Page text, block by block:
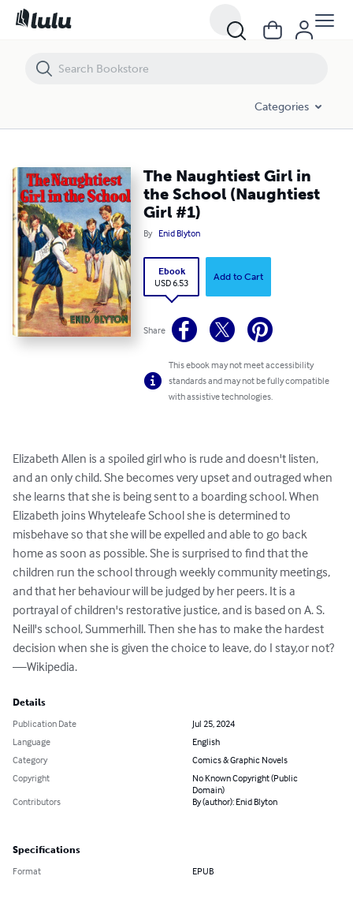
Categories
The Naughtiest Girl in
the School (Naughtiest
Girl #1)
By Enid Blyton
Ebook
USD 6.53
Add to Cart
Share
This ebook may not meet accessibility
standards and may not be fully compatible
with assistive technologies.
Elizabeth Allen is a spoiled girl who is rude and doesn't listen,
and an only child. She becomes very upset and outraged when
she learns that she is being sent to a boarding school. When
Elizabeth joins Whyteleafe School she is determined to
misbehave so that she will be expelled and able to go back
home as soon as possible. She is surprised to find that the
children run the school through weekly community meetings,
and that her behaviour will be judged by her peers. It is a
portrayal of children's restorative justice, and is based on A. S.
Neill's school, Summerhill. Then she has to make the hardest
decision when she is given the choice to leave, do I stay,or not?
—Wikipedia.
Details
Publication Date
Jul 25, 2024
Language
English
Category
Comics & Graphic Novels
Copyright
No Known Copyright (Public
Domain)
Contributors
By (author): Enid Blyton
Specifications
Format EPUB
The Naughtiest Girl in the School (Naughtiest Girl #1)